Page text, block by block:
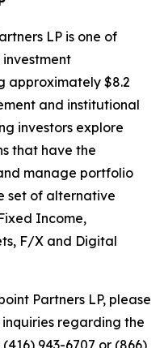
LP is one of
approximately $8.2
and institutional
investors explore
that have the
manage portfolio
set of alternative
Income,
F/X and Digital
Partners LP, please
regarding the
943-6707 or (866)